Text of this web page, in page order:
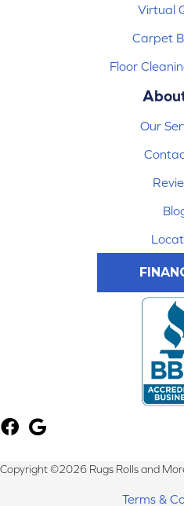
Virtual
Carpet
Floor
Our
Copyright ©2026 Rugs Rolls and
Terms &